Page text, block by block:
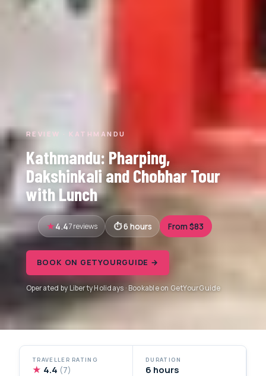
REVIEW · KATHMANDU
Kathmandu: Pharping,
Dakshinkali and Chobhar Tour
with Lunch
4.47 reviews 6 hours From $83
BOOK ON GETYOURGUIDE →
Operated by Liberty Holidays · Bookable on GetYourGuide
TRAVELLER RATING
★ 4.4 (7)
DURATION
6 hours